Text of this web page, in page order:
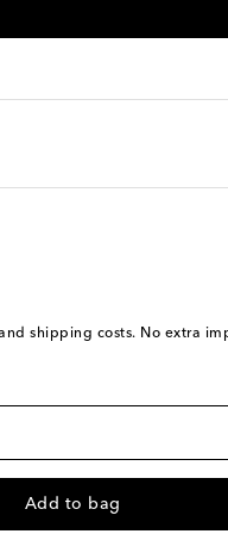
shipping costs. No extra
wishlist
Add to bag